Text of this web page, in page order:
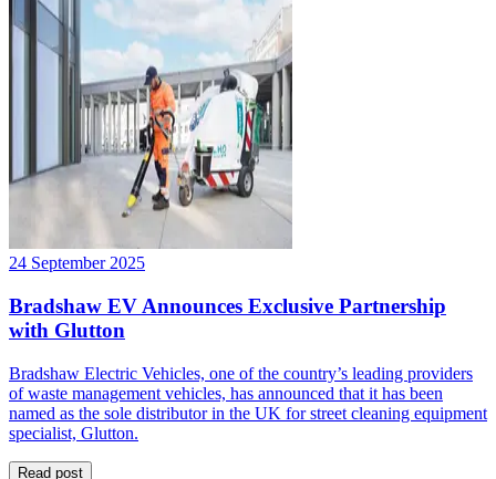
24 September 2025
Bradshaw EV Announces Exclusive Partnership
with Glutton
Bradshaw Electric Vehicles, one of the country’s leading providers
of waste management vehicles, has announced that it has been
named as the sole distributor in the UK for street cleaning equipment
specialist, Glutton.
Read post